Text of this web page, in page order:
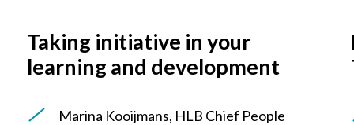
Taking initiative in your
learning and development
Marina Kooijmans, HLB Chief People